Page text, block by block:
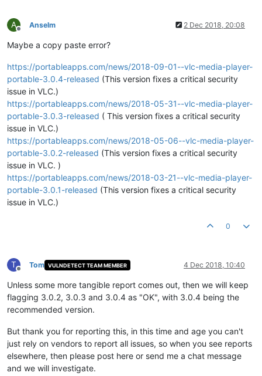
A
Offline
Anselm 2 Dec 2018, 20:08
Maybe a copy paste error?
https://portableapps.com/news/2018-09-01--vlc-media-player-
portable-3.0.4-released (This version fixes a critical security
issue in VLC.)
https://portableapps.com/news/2018-05-31--vlc-media-player-
portable-3.0.3-released ( This version fixes a critical security
issue in VLC.)
https://portableapps.com/news/2018-05-06--vlc-media-player-
portable-3.0.2-released (This version fixes a critical security
issue in VLC. )
https://portableapps.com/news/2018-03-21--vlc-media-player-
portable-3.0.1-released (This version fixes a critical security
issue in VLC.)
0
T
Offline
Tom VULNDETECT TEAM MEMBER 4 Dec 2018, 10:40
Unless some more tangible report comes out, then we will keep
flagging 3.0.2, 3.0.3 and 3.0.4 as "OK", with 3.0.4 being the
recommended version.
But thank you for reporting this, in this time and age you can't
just rely on vendors to report all issues, so when you see reports
elsewhere, then please post here or send me a chat message
and we will investigate.